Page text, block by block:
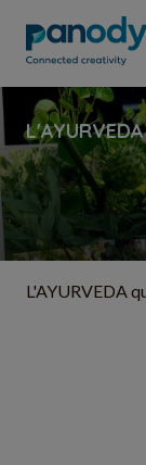
L'AYURVEDA